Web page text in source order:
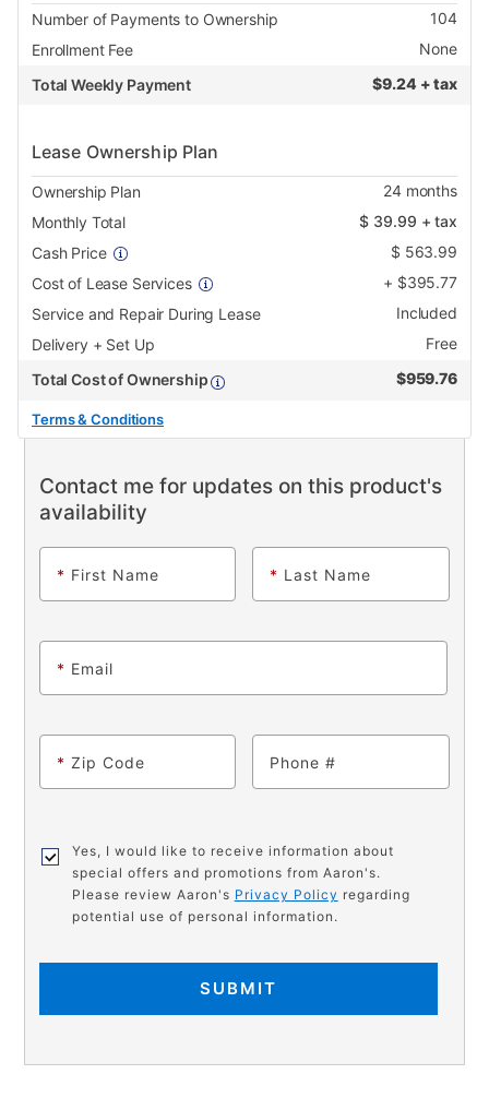
Number of Payments to Ownership
104
Enrollment Fee
None
Total Weekly Payment
$9.24 + tax
Lease Ownership Plan
Ownership Plan 24months
Monthly Total
$ 39.99 + tax
Cash Price
$ 563.99
Cost of Lease Services
+ $395.77
Service and Repair During Lease
Included
Delivery + Set Up
Free
Total Cost of Ownership
$959.76
Terms & Conditions
Contact me for updates on this product's
availability
* First Name * Last Name
* Email
* Zip Code Phone
Yes, I would like to receive information about
special offers and promotions from Aaron's.
Please review Aaron's Privacy Policy regarding
potential use of personal information.
SUBMIT